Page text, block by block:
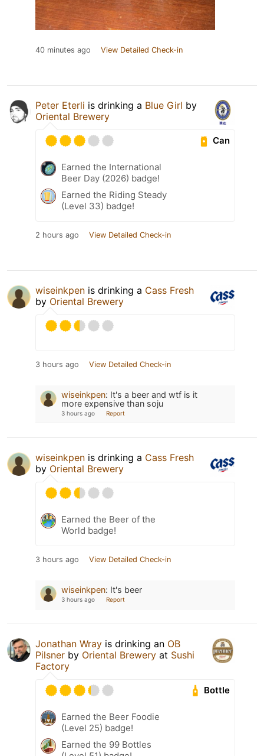
40 minutes ago View Detailed Check-in
Peter Eterli is drinking a Blue Girl by
Oriental Brewery
Can
Earned the International
Beer Day (2026) badge!
Earned the Riding Steady
(Level 33) badge!
2 hours ago View Detailed Check-in
wiseinkpen is drinking a Cass Fresh
by Oriental Brewery
3 hours ago View Detailed Check-in
wiseinkpen: It's a beer and wtf is it
more expensive than soju
3 hours ago Report
wiseinkpen is drinking a Cass Fresh
by Oriental Brewery
Earned the Beer of the
World badge!
3 hours ago View Detailed Check-in
wiseinkpen: It's beer
3 hours ago Report
Jonathan Wray is drinking an OB
Pilsner by Oriental Brewery at Sushi
Factory
Bottle
Earned the Beer Foodie
(Level 25) badge!
Earned the 99 Bottles